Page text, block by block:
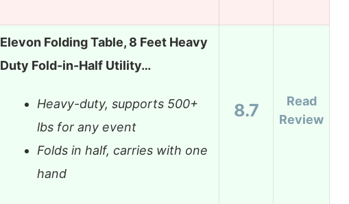
Elevon Folding Table, 8 Feet Heavy
Duty Fold-in-Half Utility…
Heavy-duty, supports 500+
lbs for any event
Folds in half, carries with one
hand
8.7
Read
Review